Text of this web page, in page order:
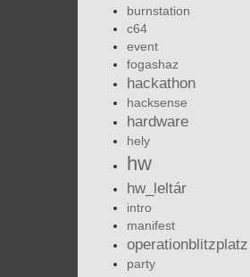
burnstation
c64
event
fogashaz
hackathon
hacksense
hardware
hely
hw
hw_leltár
intro
manifest
operationblitzplatz
party